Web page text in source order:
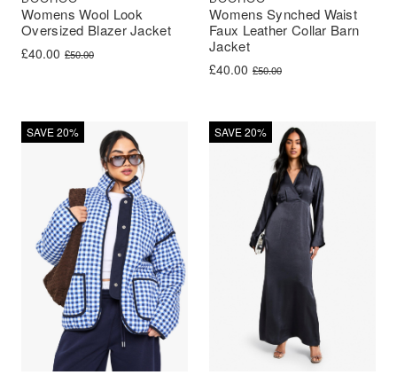
Womens Wool Look
Oversized Blazer Jacket
£50.00
Original price was: £50.00.
£40.00
Current price is: £40.00.
Womens Synched Waist
Faux Leather Collar Barn
Jacket
£50.00
Original price was: £50.00.
£40.00
Current price is: £40.00.
SAVE 20% SAVE 20%